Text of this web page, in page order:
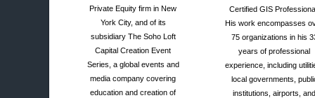
Private Equity firm in New
York City, and of its
subsidiary The Soho Loft
Capital Creation Event
Series, a global events and
media company covering
education and creation of
Certified GIS
His work encompasses
75 organizations in his
years of professional
experience, including
local governments,
institutions, airports, and